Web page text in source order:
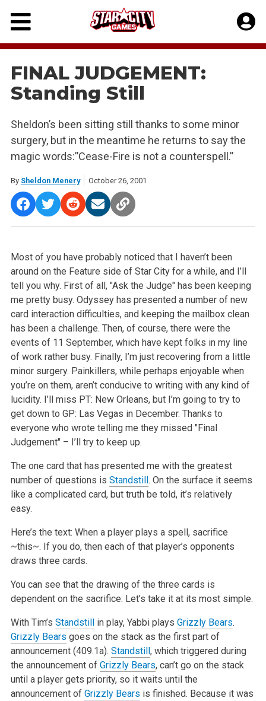
Skip
content
FINAL JUDGEMENT:
Standing Still
Sheldon’s been sitting still thanks to some minor
surgery, but in the meantime he returns to say the
magic words:”Cease-Fire is not a counterspell.”
By Sheldon Menery October 26, 2001
Most of you have probably noticed that I haven’t been
around on the Feature side of Star City for a while, and I’ll
tell you why. First of all, "Ask the Judge" has been keeping
me pretty busy. Odyssey has presented a number of new
card interaction difficulties, and keeping the mailbox clean
has been a challenge. Then, of course, there were the
events of 11 September, which have kept folks in my line
of work rather busy. Finally, I’m just recovering from a little
minor surgery. Painkillers, while perhaps enjoyable when
you’re on them, aren’t conducive to writing with any kind of
lucidity. I’ll miss PT: New Orleans, but I’m going to try to
get down to GP: Las Vegas in December. Thanks to
everyone who wrote telling me they missed "Final
Judgement" – I’ll try to keep up.
The one card that has presented me with the greatest
number of questions is Standstill. On the surface it seems
like a complicated card, but truth be told, it’s relatively
easy.
Here’s the text: When a player plays a spell, sacrifice
~this~. If you do, then each of that player’s opponents
draws three cards.
You can see that the drawing of the three cards is
dependent on the sacrifice. Let’s take it at its most simple.
With Tim’s Standstillin play, Yabbi plays Grizzly Bears.
Grizzly Bears goes on the stack as the first part of
announcement (409.1a). Standstill, which triggered during
the announcement of Grizzly Bears, can’t go on the stack
until a player gets priority, so it waits until the
announcement of Grizzly Bears is finished. Because it was